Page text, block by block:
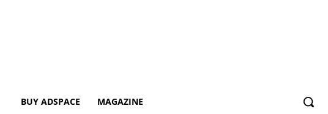
BUY ADSPACE MAGAZINE